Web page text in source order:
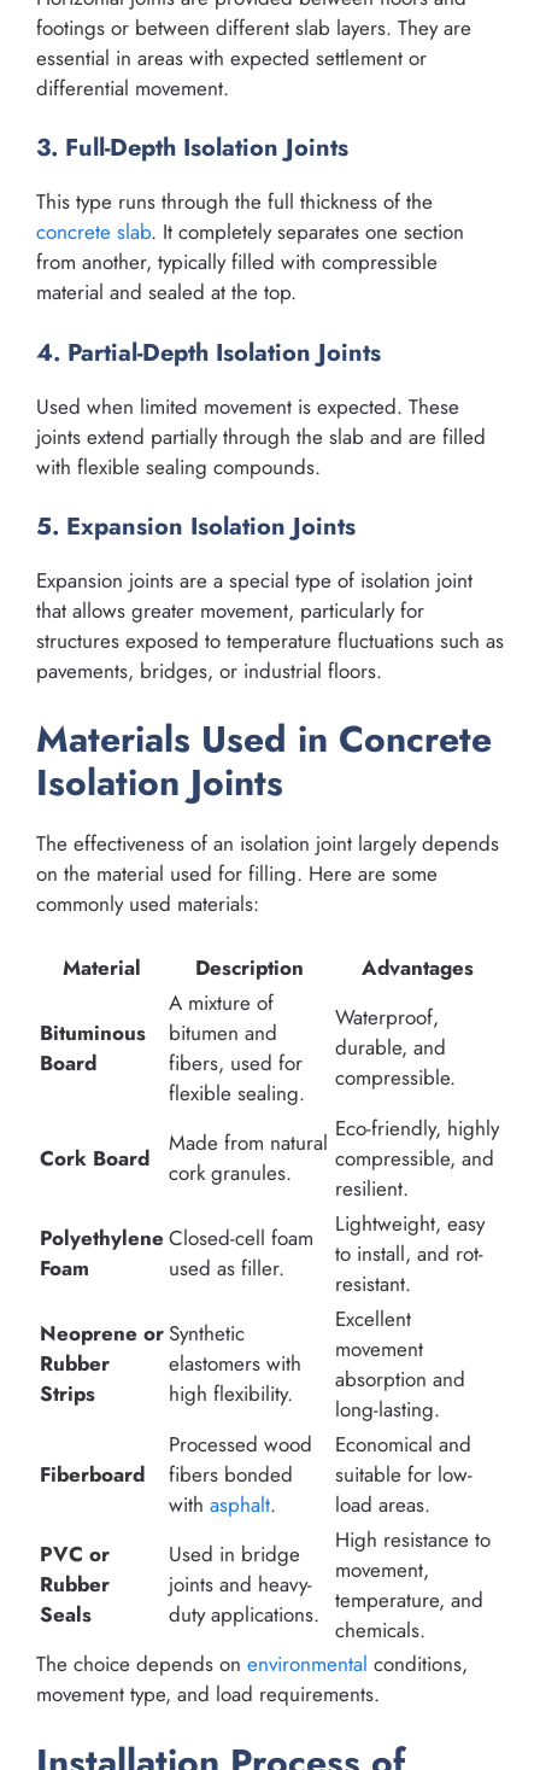
footings or between different slab layers. They are
essential in areas with expected settlement or
differential movement.
3. Full-Depth Isolation Joints
This type runs through the full thickness of the
concrete slab. It completely separates one section
from another, typically filled with compressible
material and sealed at the top.
4. Partial-Depth Isolation Joints
Used when limited movement is expected. These
joints extend partially through the slab and are filled
with flexible sealing compounds.
5. Expansion Isolation Joints
Expansion joints are a special type of isolation joint
that allows greater movement, particularly for
structures exposed to temperature fluctuations such as
pavements, bridges, or industrial floors.
Materials Used in Concrete
Isolation Joints
The effectiveness of an isolation joint largely depends
on the material used for filling. Here are some
commonly used materials:
Material Description Advantages
Bituminous
Board
A mixture of
bitumen and
fibers, used for
flexible sealing.
Waterproof,
durable, and
compressible.
Cork Board
Made from natural
cork granules.
Eco-friendly, highly
compressible, and
resilient.
Polyethylene
Foam
Closed-cell foam
used as filler.
Lightweight, easy
to install, and rot-
resistant.
Neoprene or
Rubber
Strips
Synthetic
elastomers with
high flexibility.
Excellent
movement
absorption and
long-lasting.
Fiberboard
Processed wood
fibers bonded
with asphalt.
Economical and
suitable for low-
load areas.
PVC or
Rubber
Seals
Used in bridge
joints and heavy-
duty applications.
High resistance to
movement,
temperature, and
chemicals.
The choice depends on environmental conditions,
movement type, and load requirements.